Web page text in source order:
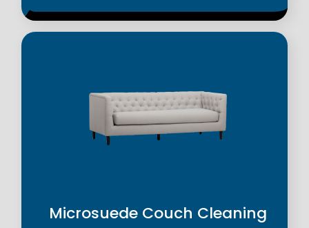
Microsuede Couch Cleaning